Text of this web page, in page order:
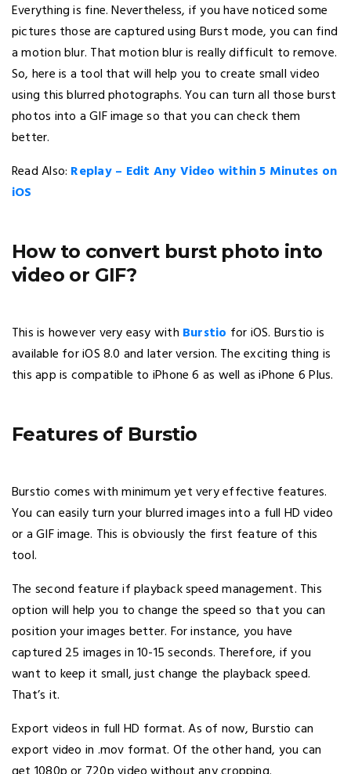
Everything is fine. Nevertheless, if you have noticed some
pictures those are captured using Burst mode, you can find
a motion blur. That motion blur is really difficult to remove.
So, here is a tool that will help you to create small video
using this blurred photographs. You can turn all those burst
photos into a GIF image so that you can check them
better.
Read Also: Replay – Edit Any Video within 5 Minutes on
iOS
How to convert burst photo into
video or GIF?
This is however very easy with Burstio for iOS. Burstio is
available for iOS 8.0 and later version. The exciting thing is
this app is compatible to iPhone 6 as well as iPhone 6 Plus.
Features of Burstio
Burstio comes with minimum yet very effective features.
You can easily turn your blurred images into a full HD video
or a GIF image. This is obviously the first feature of this
tool.
The second feature if playback speed management. This
option will help you to change the speed so that you can
position your images better. For instance, you have
captured 25 images in 10-15 seconds. Therefore, if you
want to keep it small, just change the playback speed.
That’s it.
Export videos in full HD format. As of now, Burstio can
export video in .mov format. Of the other hand, you can